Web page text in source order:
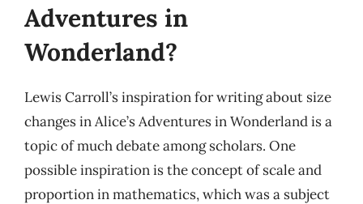
Adventures in
Wonderland?
Lewis Carroll’s inspiration for writing about size
changes in Alice’s Adventures in Wonderland is a
topic of much debate among scholars. One
possible inspiration is the concept of scale and
proportion in mathematics, which was a subject